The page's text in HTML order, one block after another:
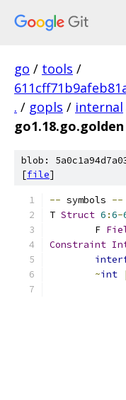
go / tools /
. / gopls / internal
go1.18.go.golden
blob:
[file]
-- symbols --
T Struct 6 :6-
	F
Constraint
~int |